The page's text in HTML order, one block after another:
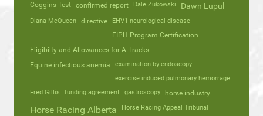
Coggins Test confirmed report Dale Zukowski Dawn Lupul
Diana McQueen directive EHV1 neurological disease
EIPH Program Certification
Eligibilty and Allowances for A Tracks
Equine infectious anemia
examination by endoscopy
exercise induced pulmonary hemorrage
Fred Gillis
funding agreement gastroscopy horse industry
Horse Racing Alberta
Horse Racing Appeal Tribunal